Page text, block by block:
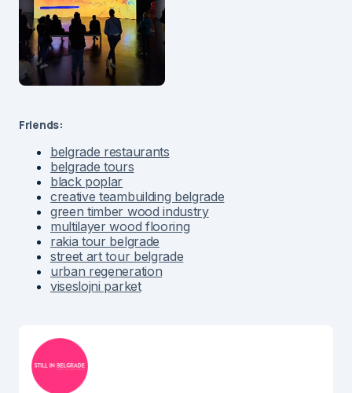
Friends:
belgrade restaurants
belgrade tours
black poplar
creative teambuilding belgrade
green timber wood industry
multilayer wood flooring
rakia tour belgrade
street art tour belgrade
urban regeneration
viseslojni parket